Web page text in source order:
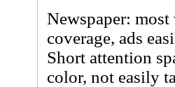
Newspaper:
coverage, ads
Short attention
color, not easily